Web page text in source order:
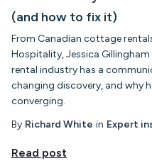
(and how to fix it)
From Canadian cottage
Hospitality, Jessica
rental industry has a
changing discovery, and why
converging.
By Richard White in Expert
Read post